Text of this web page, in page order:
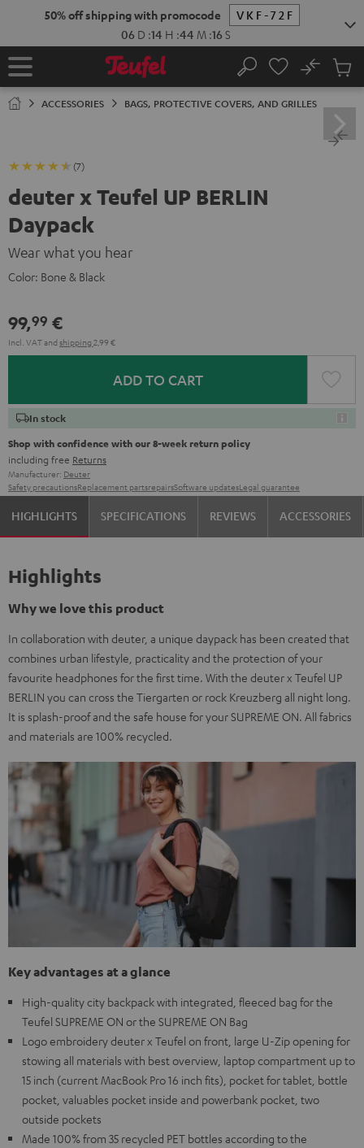
50% off shipping with promocode
VKF-72F
06 D :14 H :44 M :15 S
Home Search
No
Cart
ACCESSORIES BAGS, PROTECTIVE COVERS, AND GRILLES
(7)
deuter x Teufel UP BERLIN
Daypack
Wear what you hear
Color: Bone & Black
99,99 €
Incl. VATand shipping 2,99 €
ADD TO CART
In stock
Shop with confidence with our 8-week return policy
including free Returns
Manufacturer: Deuter
Safety precautionsReplacement partsrepairsSoftware updatesLegal guarantee
HIGHLIGHTS SPECIFICATIONS REVIEWS ACCESSORIES
Highlights
Why we love this product
In collaboration with deuter, a unique daypack has been created that
combines urban lifestyle, practicality and the protection of your
favourite headphones for the first time. With the deuter x Teufel UP
BERLIN you can cross the Tiergarten or rock Kreuzberg all night long.
It is splash-proof and the safe house for your SUPREME ON. All fabrics
and materials are 100% recycled.
Key advantages at a glance
High-quality city backpack with integrated, fleeced bag for the
Teufel SUPREME ON or the SUPREME ON Bag
Logo embroidery deuter x Teufel on front, large U-Zip opening for
stowing all materials with best overview, laptop compartment up to
15 inch (current MacBook Pro 16 inch fits), pocket for tablet, bottle
pocket, valuables pocket inside and powerbank pocket, two
outside pockets
Made 100% from 35 recycled PET bottles according to the